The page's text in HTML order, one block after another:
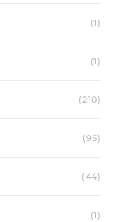
(1)
(1)
(210)
(95)
(44)
(1)